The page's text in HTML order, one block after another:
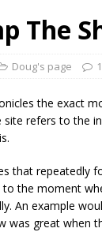
The
Doug's page 1
the exact
refers to the
that repeatedly
to the moment
An example
was great when